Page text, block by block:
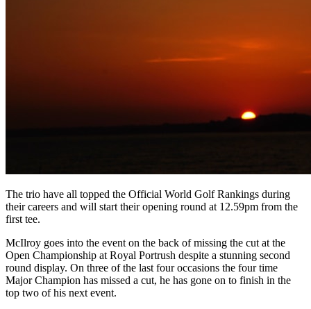
The trio have all topped the Official World Golf Rankings during
their careers and will start their opening round at 12.59pm from the
first tee.
McIlroy goes into the event on the back of missing the cut at the
Open Championship at Royal Portrush despite a stunning second
round display. On three of the last four occasions the four time
Major Champion has missed a cut, he has gone on to finish in the
top two of his next event.